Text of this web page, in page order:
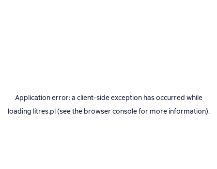
Application error: a client-side exception has occurred while
loading litres.pl(see the browser consolefor more information).